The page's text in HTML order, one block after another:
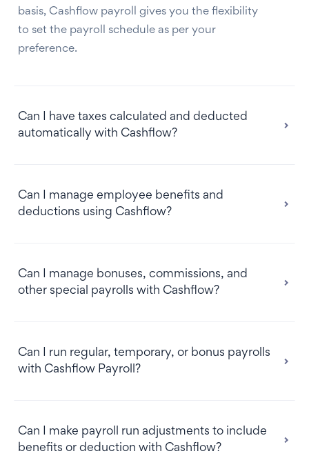
basis, Cashflow payroll gives you the flexibility
to set the payroll schedule as per your
preference.
Can I have taxes calculated and deducted
automatically with Cashflow?
Can I manage employee benefits and
deductions using Cashflow?
Can I manage bonuses, commissions, and
other special payrolls with Cashflow?
Can I run regular, temporary, or bonus payrolls
with Cashflow Payroll?
Can I make payroll run adjustments to include
benefits or deduction with Cashflow?